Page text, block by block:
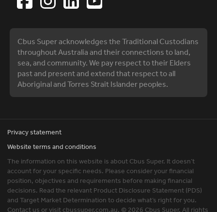
Cbus Super acknowledges the Traditional Custodians
throughout Australia and their connections to land,
sea, and community. We pay respect to their Elders
past and present and extend that respect to all
Aboriginal and Torres Strait Islander peoples.
Privacy statement
Website terms and conditions
The information on this website is about Cbus Super. It doesn’t
account for your specific needs. Please consider your financial
position, objectives and requirements before making financial
decisions. Read the relevant Product Disclosure Statement (PDS)
and Target Market Determination to decide what’s right for you.
Contact us or visit cbussuper.com.au. © 2026 Cbus Super. All rights